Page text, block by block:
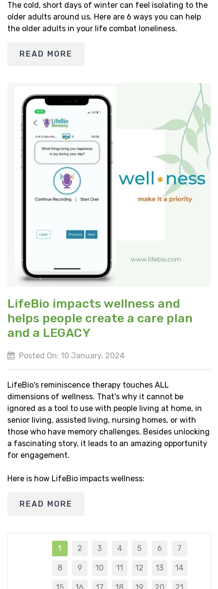
The cold, short days of winter can feel isolating to the
older adults around us. Here are 6 ways you can help
the older adults in your life combat loneliness.
READ MORE
LifeBio impacts wellness and
helps people create a care plan
and a LEGACY
Posted On: 10 January, 2024
LifeBio's reminiscence therapy touches ALL
dimensions of wellness. That's why it cannot be
ignored as a tool to use with people living at home, in
senior living, assisted living, nursing homes, or with
those who have memory challenges. Besides unlocking
a fascinating story, it leads to an amazing opportunity
for engagement.
Here is how LifeBio impacts wellness:
READ MORE
1 2 3 4 5 6 7
8 9 10 11 12 13 14